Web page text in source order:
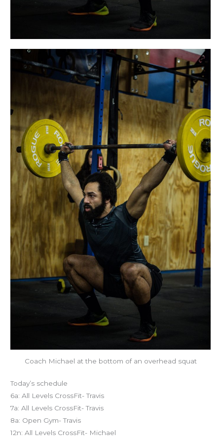
Coach Michael at the bottom of an overhead squat
Today’s schedule
6a: All Levels CrossFit- Travis
7a: All Levels CrossFit- Travis
8a: Open Gym- Travis
12n: All Levels CrossFit- Michael